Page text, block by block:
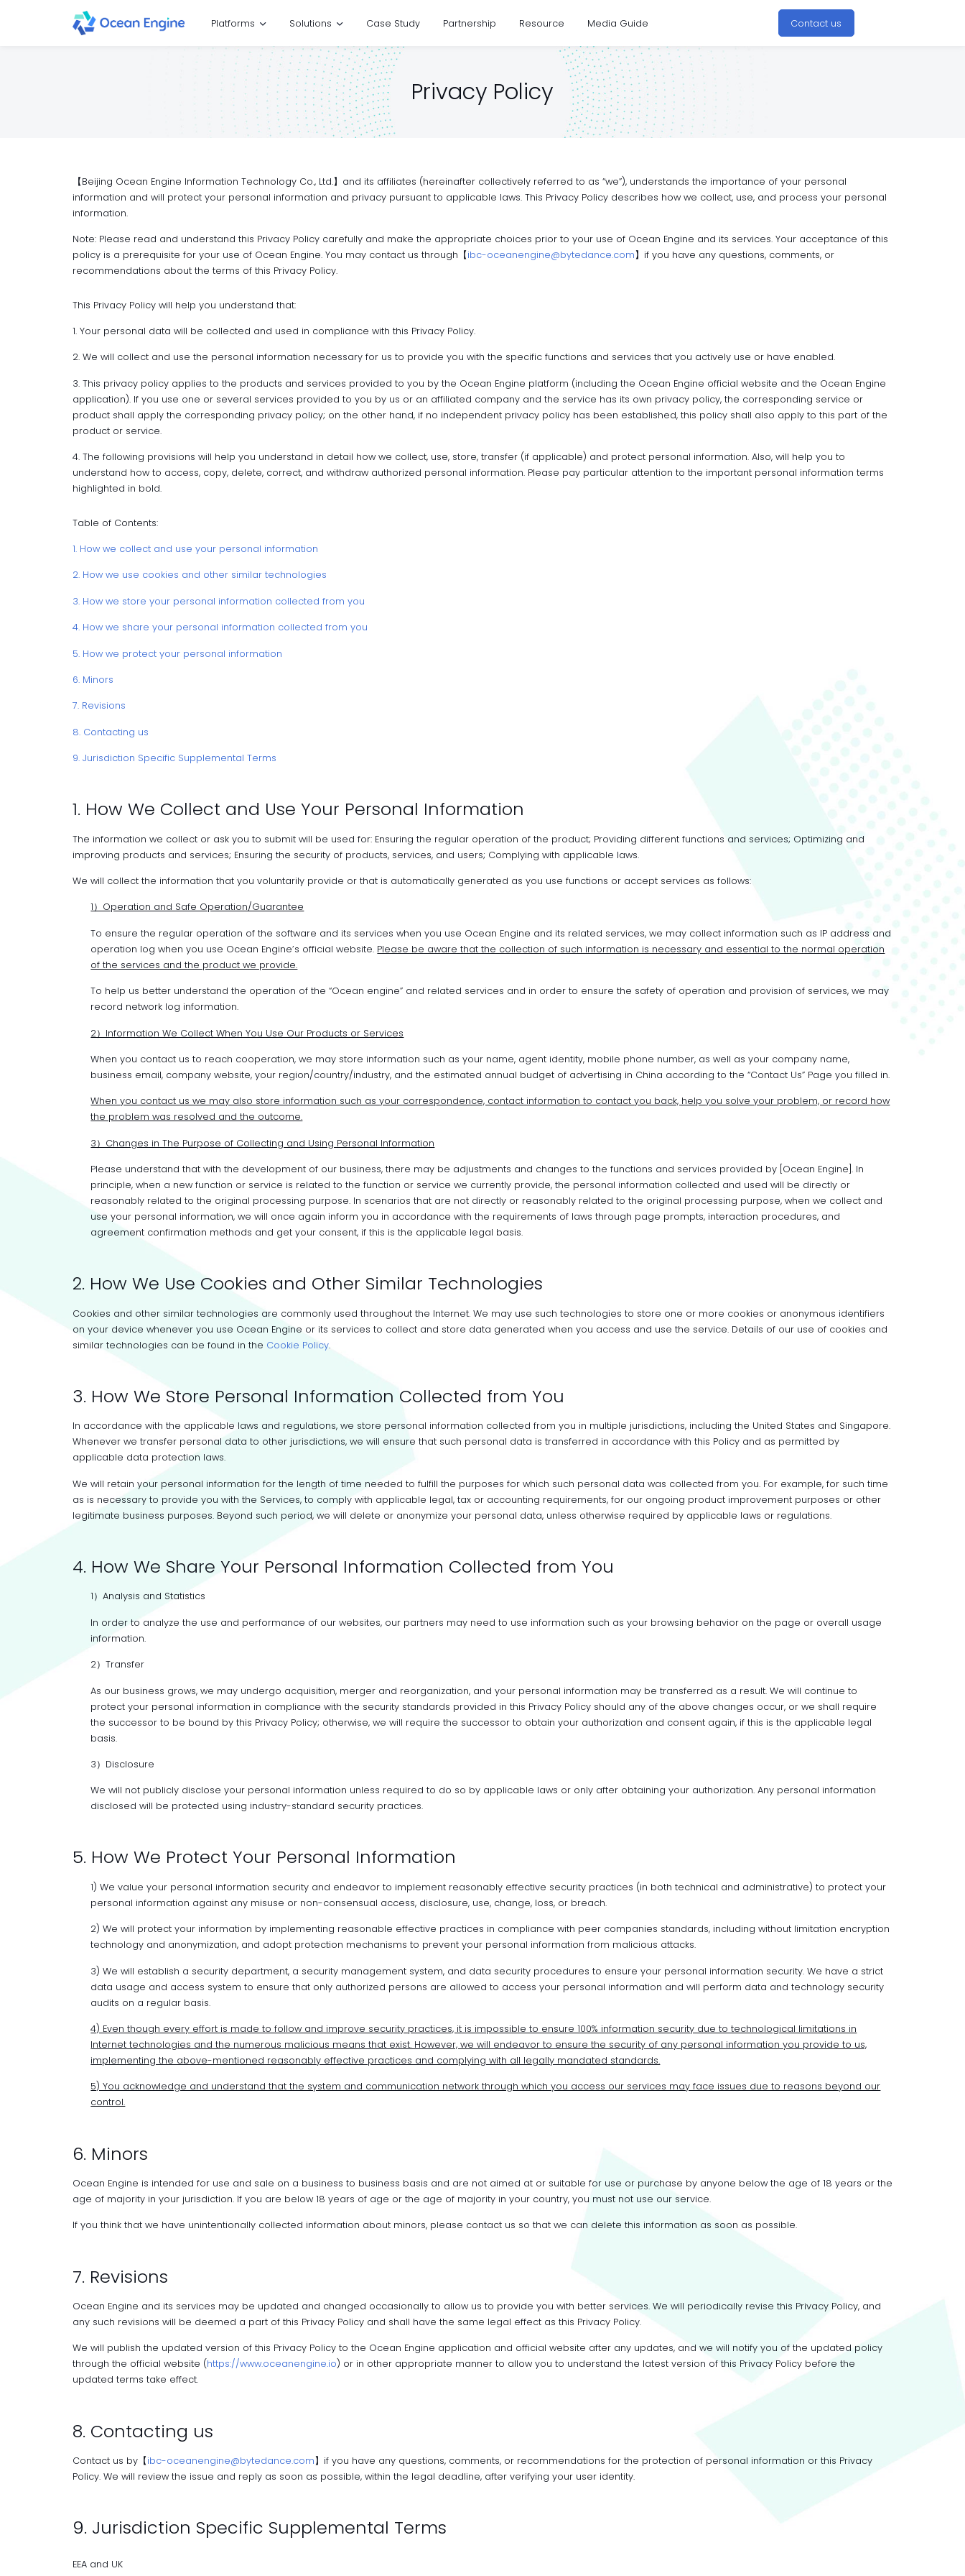
Platforms Solutions Case Study Partnership Resource Media Guide Contact us
Privacy Policy
【Beijing Ocean Engine Information Technology Co., Ltd.】and its affiliates (hereinafter collectively referred to as “we”), understands the importance of your personal
information and will protect your personal information and privacy pursuant to applicable laws. This Privacy Policy describes how we collect, use, and process your personal
information.
Note: Please read and understand this Privacy Policy carefully and make the appropriate choices prior to your use of Ocean Engine and its services. Your acceptance of this
policy is a prerequisite for your use of Ocean Engine. You may contact us through【ibc-oceanengine@bytedance.com】if you have any questions, comments, or
recommendations about the terms of this Privacy Policy.
This Privacy Policy will help you understand that:
1. Your personal data will be collected and used in compliance with this Privacy Policy.
2. We will collect and use the personal information necessary for us to provide you with the specific functions and services that you actively use or have enabled.
3. This privacy policy applies to the products and services provided to you by the Ocean Engine platform (including the Ocean Engine official website and the Ocean Engine
application). If you use one or several services provided to you by us or an affiliated company and the service has its own privacy policy, the corresponding service or
product shall apply the corresponding privacy policy; on the other hand, if no independent privacy policy has been established, this policy shall also apply to this part of the
product or service.
4. The following provisions will help you understand in detail how we collect, use, store, transfer (if applicable) and protect personal information. Also, will help you to
understand how to access, copy, delete, correct, and withdraw authorized personal information. Please pay particular attention to the important personal information terms
highlighted in bold.
Table of Contents:
1. How we collect and use your personal information
2. How we use cookies and other similar technologies
3. How we store your personal information collected from you
4. How we share your personal information collected from you
5. How we protect your personal information
6. Minors
7. Revisions
8. Contacting us
9. Jurisdiction Specific Supplemental Terms
1. How We Collect and Use Your Personal Information
The information we collect or ask you to submit will be used for: Ensuring the regular operation of the product; Providing different functions and services; Optimizing and
improving products and services; Ensuring the security of products, services, and users; Complying with applicable laws.
We will collect the information that you voluntarily provide or that is automatically generated as you use functions or accept services as follows:
1）Operation and Safe Operation/Guarantee
To ensure the regular operation of the software and its services when you use Ocean Engine and its related services, we may collect information such as IP address and
operation log when you use Ocean Engine’s official website. Please be aware that the collection of such information is necessary and essential to the normal operation
of the services and the product we provide.
To help us better understand the operation of the “Ocean engine” and related services and in order to ensure the safety of operation and provision of services, we may
record network log information.
2）Information We Collect When You Use Our Products or Services
When you contact us to reach cooperation, we may store information such as your name, agent identity, mobile phone number, as well as your company name,
business email, company website, your region/country/industry, and the estimated annual budget of advertising in China according to the “Contact Us” Page you filled in.
When you contact us we may also store information such as your correspondence, contact information to contact you back, help you solve your problem, or record how
the problem was resolved and the outcome.
3）Changes in The Purpose of Collecting and Using Personal Information
Please understand that with the development of our business, there may be adjustments and changes to the functions and services provided by [Ocean Engine]. In
principle, when a new function or service is related to the function or service we currently provide, the personal information collected and used will be directly or
reasonably related to the original processing purpose. In scenarios that are not directly or reasonably related to the original processing purpose, when we collect and
use your personal information, we will once again inform you in accordance with the requirements of laws through page prompts, interaction procedures, and
agreement confirmation methods and get your consent, if this is the applicable legal basis.
2. How We Use Cookies and Other Similar Technologies
Cookies and other similar technologies are commonly used throughout the Internet. We may use such technologies to store one or more cookies or anonymous identifiers
on your device whenever you use Ocean Engine or its services to collect and store data generated when you access and use the service. Details of our use of cookies and
similar technologies can be found in the Cookie Policy.
3. How We Store Personal Information Collected from You
In accordance with the applicable laws and regulations, we store personal information collected from you in multiple jurisdictions, including the United States and Singapore.
Whenever we transfer personal data to other jurisdictions, we will ensure that such personal data is transferred in accordance with this Policy and as permitted by
applicable data protection laws.
We will retain your personal information for the length of time needed to fulfill the purposes for which such personal data was collected from you. For example, for such time
as is necessary to provide you with the Services, to comply with applicable legal, tax or accounting requirements, for our ongoing product improvement purposes or other
legitimate business purposes. Beyond such period, we will delete or anonymize your personal data, unless otherwise required by applicable laws or regulations.
4. How We Share Your Personal Information Collected from You
1）Analysis and Statistics
In order to analyze the use and performance of our websites, our partners may need to use information such as your browsing behavior on the page or overall usage
information.
2）Transfer
As our business grows, we may undergo acquisition, merger and reorganization, and your personal information may be transferred as a result. We will continue to
protect your personal information in compliance with the security standards provided in this Privacy Policy should any of the above changes occur, or we shall require
the successor to be bound by this Privacy Policy; otherwise, we will require the successor to obtain your authorization and consent again, if this is the applicable legal
basis.
3）Disclosure
We will not publicly disclose your personal information unless required to do so by applicable laws or only after obtaining your authorization. Any personal information
disclosed will be protected using industry-standard security practices.
5. How We Protect Your Personal Information
1) We value your personal information security and endeavor to implement reasonably effective security practices (in both technical and administrative) to protect your
personal information against any misuse or non-consensual access, disclosure, use, change, loss, or breach.
2) We will protect your information by implementing reasonable effective practices in compliance with peer companies standards, including without limitation encryption
technology and anonymization, and adopt protection mechanisms to prevent your personal information from malicious attacks.
3) We will establish a security department, a security management system, and data security procedures to ensure your personal information security. We have a strict
data usage and access system to ensure that only authorized persons are allowed to access your personal information and will perform data and technology security
audits on a regular basis.
4) Even though every effort is made to follow and improve security practices, it is impossible to ensure 100% information security due to technological limitations in
Internet technologies and the numerous malicious means that exist. However, we will endeavor to ensure the security of any personal information you provide to us,
implementing the above-mentioned reasonably effective practices and complying with all legally mandated standards.
5) You acknowledge and understand that the system and communication network through which you access our services may face issues due to reasons beyond our
control.
6. Minors
Ocean Engine is intended for use and sale on a business to business basis and are not aimed at or suitable for use or purchase by anyone below the age of 18 years or the
age of majority in your jurisdiction. If you are below 18 years of age or the age of majority in your country, you must not use our service.
If you think that we have unintentionally collected information about minors, please contact us so that we can delete this information as soon as possible.
7. Revisions
Ocean Engine and its services may be updated and changed occasionally to allow us to provide you with better services. We will periodically revise this Privacy Policy, and
any such revisions will be deemed a part of this Privacy Policy and shall have the same legal effect as this Privacy Policy.
We will publish the updated version of this Privacy Policy to the Ocean Engine application and official website after any updates, and we will notify you of the updated policy
through the official website (https://www.oceanengine.io) or in other appropriate manner to allow you to understand the latest version of this Privacy Policy before the
updated terms take effect.
8. Contacting us
Contact us by【ibc-oceanengine@bytedance.com】if you have any questions, comments, or recommendations for the protection of personal information or this Privacy
Policy. We will review the issue and reply as soon as possible, within the legal deadline, after verifying your user identity.
9. Jurisdiction Specific Supplemental Terms
EEA and UK